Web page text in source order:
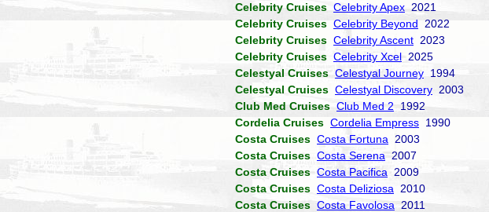
Celebrity Cruises Celebrity Apex 2021
Celebrity Cruises Celebrity Beyond 2022
Celebrity Cruises Celebrity Ascent 2023
Celebrity Cruises Celebrity Xcel2025
Celestyal Cruises Celestyal Journey 1994
Celestyal Cruises Celestyal Discovery 2003
Club Med Cruises Club Med 2 1992
Cordelia Cruises Cordelia Empress 1990
Costa Cruises Costa Fortuna 2003
Costa Cruises Costa Serena 2007
Costa Cruises Costa Pacifica 2009
Costa Cruises Costa Deliziosa 2010
Costa Cruises Costa Favolosa 2011